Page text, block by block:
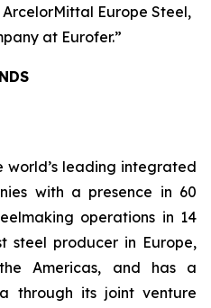
Europe Steel,
at Eurofer.”
world’s leading integrated
with a presence in 60
operations in 14
steel producer in Europe,
Americas, and has a
through its joint venture